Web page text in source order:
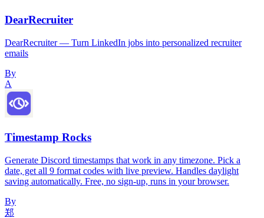
DearRecruiter
DearRecruiter — Turn LinkedIn jobs into personalized recruiter
emails
By
A
Timestamp Rocks
Generate Discord timestamps that work in any timezone. Pick a
date, get all 9 format codes with live preview. Handles daylight
saving automatically. Free, no sign-up, runs in your browser.
By
郑